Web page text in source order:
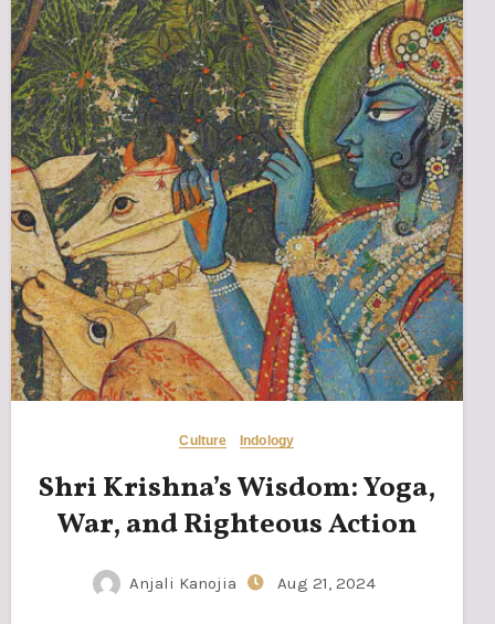
Culture Indology
Shri Krishna’s Wisdom: Yoga,
War, and Righteous Action
Anjali Kanojia Aug 21, 2024